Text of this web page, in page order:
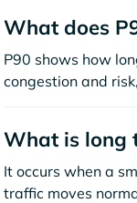
What does
P90 shows how
congestion and
What is long
It occurs when a
traffic moves